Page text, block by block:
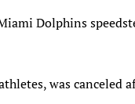
Dolphins
was canceled